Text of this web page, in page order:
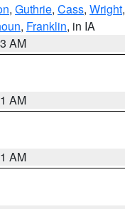
, Guthrie, Cass, Wright,
, Franklin, in IA
AM
AM
AM